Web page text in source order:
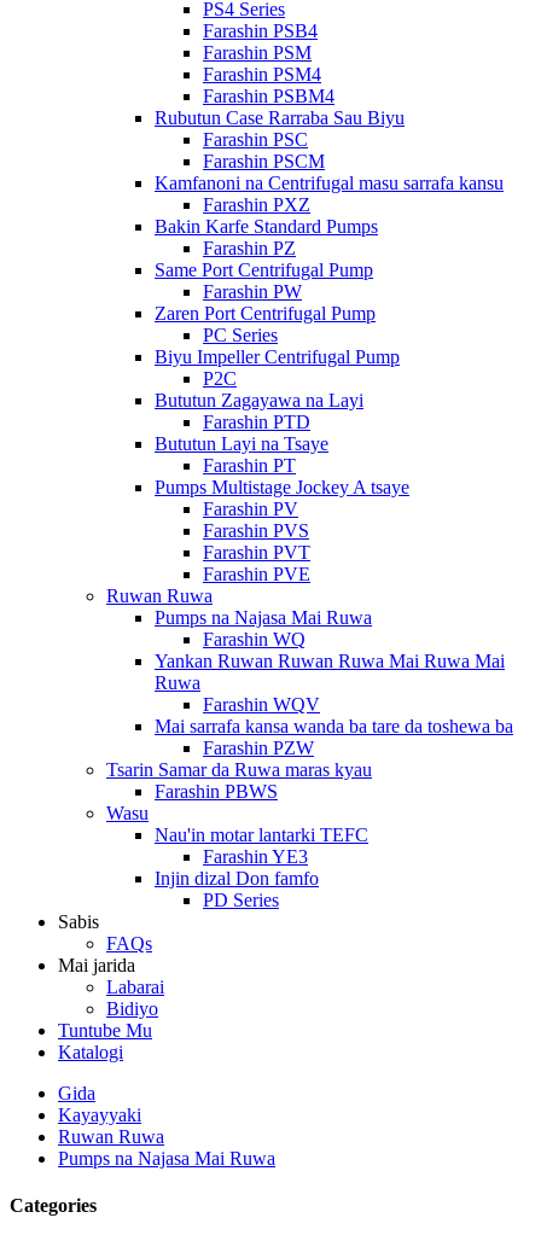
PS4 Series
Farashin PSB4
Farashin PSM
Farashin PSM4
Farashin PSBM4
Rubutun Case Rarraba Sau Biyu
Farashin PSC
Farashin PSCM
Kamfanoni na Centrifugal masu sarrafa kansu
Farashin PXZ
Bakin Karfe Standard Pumps
Farashin PZ
Same Port Centrifugal Pump
Farashin PW
Zaren Port Centrifugal Pump
PC Series
Biyu Impeller Centrifugal Pump
P2C
Bututun Zagayawa na Layi
Farashin PTD
Bututun Layi na Tsaye
Farashin PT
Pumps Multistage Jockey A tsaye
Farashin PV
Farashin PVS
Farashin PVT
Farashin PVE
Ruwan Ruwa
Pumps na Najasa Mai Ruwa
Farashin WQ
Yankan Ruwan Ruwan Ruwa Mai Ruwa Mai
Ruwa
Farashin WQV
Mai sarrafa kansa wanda ba tare da toshewa ba
Farashin PZW
Tsarin Samar da Ruwa maras kyau
Farashin PBWS
Wasu
Nau'in motar lantarki TEFC
Farashin YE3
Injin dizal Don famfo
PD Series
Sabis
FAQs
Mai jarida
Labarai
Bidiyo
Tuntube Mu
Katalogi
Gida
Kayayyaki
Ruwan Ruwa
Pumps na Najasa Mai Ruwa
Categories